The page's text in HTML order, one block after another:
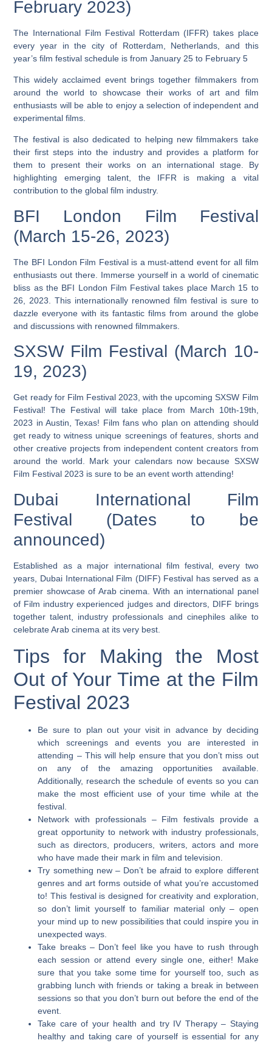
February 2023)
The International Film Festival Rotterdam (IFFR) takes place
every year in the city of Rotterdam, Netherlands, and this
year’s film festival schedule is from January 25 to February 5
This widely acclaimed event brings together filmmakers from
around the world to showcase their works of art and film
enthusiasts will be able to enjoy a selection of independent and
experimental films.
The festival is also dedicated to helping new filmmakers take
their first steps into the industry and provides a platform for
them to present their works on an international stage. By
highlighting emerging talent, the IFFR is making a vital
contribution to the global film industry.
BFI London Film Festival
(March 15-26, 2023)
The BFI London Film Festival is a must-attend event for all film
enthusiasts out there. Immerse yourself in a world of cinematic
bliss as the BFI London Film Festival takes place March 15 to
26, 2023. This internationally renowned film festival is sure to
dazzle everyone with its fantastic films from around the globe
and discussions with renowned filmmakers.
SXSW Film Festival (March 10-
19, 2023)
Get ready for Film Festival 2023, with the upcoming SXSW Film
Festival! The Festival will take place from March 10th-19th,
2023 in Austin, Texas! Film fans who plan on attending should
get ready to witness unique screenings of features, shorts and
other creative projects from independent content creators from
around the world. Mark your calendars now because SXSW
Film Festival 2023 is sure to be an event worth attending!
Dubai International Film
Festival (Dates to be
announced)
Established as a major international film festival, every two
years, Dubai International Film (DIFF) Festival has served as a
premier showcase of Arab cinema. With an international panel
of Film industry experienced judges and directors, DIFF brings
together talent, industry professionals and cinephiles alike to
celebrate Arab cinema at its very best.
Tips for Making the Most
Out of Your Time at the Film
Festival 2023
Be sure to plan out your visit in advance by deciding
which screenings and events you are interested in
attending – This will help ensure that you don’t miss out
on any of the amazing opportunities available.
Additionally, research the schedule of events so you can
make the most efficient use of your time while at the
festival.
Network with professionals– Film festivals provide a
great opportunity to network with industry professionals,
such as directors, producers, writers, actors and more
who have made their mark in film and television.
Try something new– Don’t be afraid to explore different
genres and art forms outside of what you’re accustomed
to! This festival is designed for creativity and exploration,
so don’t limit yourself to familiar material only – open
your mind up to new possibilities that could inspire you in
unexpected ways.
Take breaks– Don’t feel like you have to rush through
each session or attend every single one, either! Make
sure that you take some time for yourself too, such as
grabbing lunch with friends or taking a break in between
sessions so that you don’t burn out before the end of the
event.
Take care of your health and try IV Therapy– Staying
healthy and taking care of yourself is essential for any